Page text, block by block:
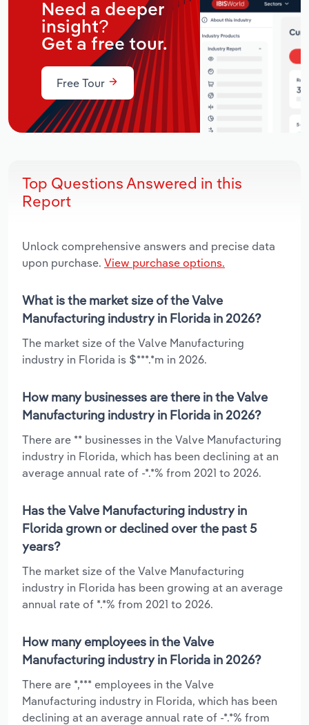
Need a deeper
insight?
Get a free tour.
Free Tour
Top Questions Answered in this
Report
Unlock comprehensive answers and precise data
upon purchase. View purchase options.
What is the market size of the Valve
Manufacturing industry in Florida in 2026?
The market size of the Valve Manufacturing
industry in Florida is $***.*m in 2026.
How many businesses are there in the Valve
Manufacturing industry in Florida in 2026?
There are ** businesses in the Valve Manufacturing
industry in Florida, which has been declining at an
average annual rate of -*.*% from 2021 to 2026.
Has the Valve Manufacturing industry in
Florida grown or declined over the past 5
years?
The market size of the Valve Manufacturing
industry in Florida has been growing at an average
annual rate of *.*% from 2021 to 2026.
How many employees in the Valve
Manufacturing industry in Florida in 2026?
There are *,*** employees in the Valve
Manufacturing industry in Florida, which has been
declining at an average annual rate of -*.*% from